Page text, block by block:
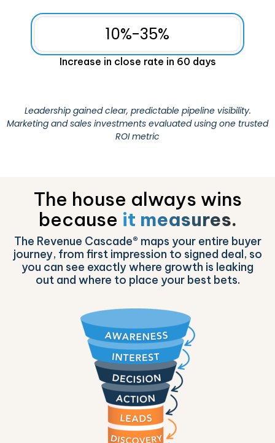
10%-35%
Increase in close rate in 60 days
Leadership gained clear, predictable pipeline visibility.
Marketing and sales investments evaluated using one trusted
ROI metric
The house always wins
because it measures.
The Revenue Cascade® maps your entire buyer
journey, from first impression to signed deal, so
you can see exactly where growth is leaking
out and where to place your best bets.